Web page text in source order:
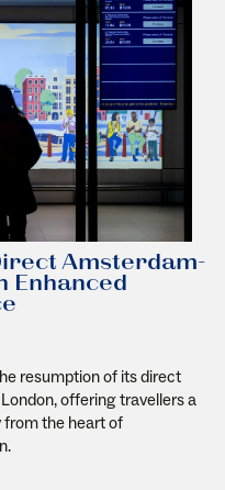
Amsterdam-
Enhanced
resumption of its direct
offering travellers a
from the heart of